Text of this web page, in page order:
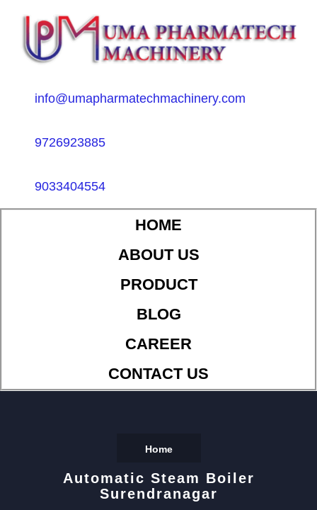
info@umapharmatechmachinery.com
9726923885
9033404554
HOME
ABOUT US
PRODUCT
BLOG
CAREER
CONTACT US
Home
Automatic Steam Boiler
Surendranagar